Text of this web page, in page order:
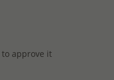
approve it